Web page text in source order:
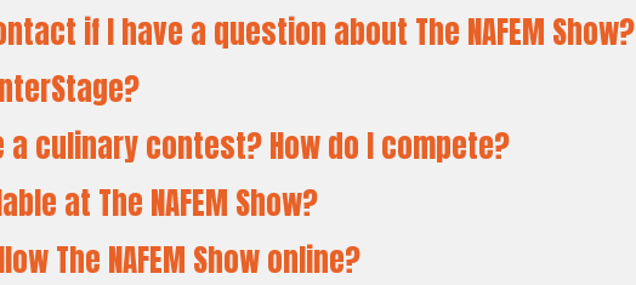
if I have a question about The NAFEM Show?
a culinary contest? How do I compete?
at The NAFEM Show?
The NAFEM Show online?